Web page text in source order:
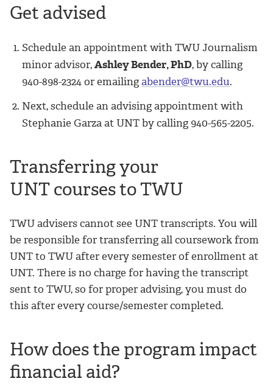
Get advised
Schedule an appointment with TWU Journalism
minor advisor,Ashley Bender, PhD, by calling
940-898-2324 or emailingabender@twu.edu.
Next, schedule an advising appointment with
Stephanie Garza at UNT by calling 940-565-2205.
Transferring your
UNT courses to TWU
TWU advisers cannot see UNT transcripts. You will
be responsible for transferring all coursework from
UNT to TWU after every semester of enrollment at
UNT. There is no charge for having the transcript
sent to TWU, so for proper advising, you must do
this after every course/semester completed.
How does the program impact
financial aid?